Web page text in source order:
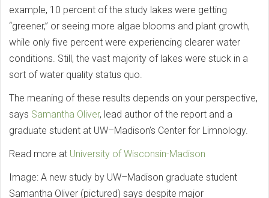
example, 10 percent of the study lakes were getting
“greener,” or seeing more algae blooms and plant growth,
while only five percent were experiencing clearer water
conditions. Still, the vast majority of lakes were stuck in a
sort of water quality status quo.
The meaning of these results depends on your perspective,
says Samantha Oliver, lead author of the report and a
graduate student at UW–Madison’s Center for Limnology.
Read more at University of Wisconsin-Madison
Image: A new study by UW–Madison graduate student
Samantha Oliver (pictured) says despite major